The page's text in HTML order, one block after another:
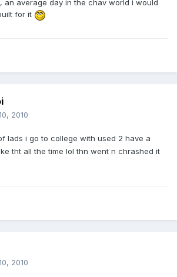
an average day in the chav world i would
for it
2010
lads i go to college with used 2 have a
tht all the time lol thn went n chrashed it
2010